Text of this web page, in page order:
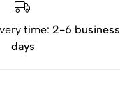
time:2-6 business
days